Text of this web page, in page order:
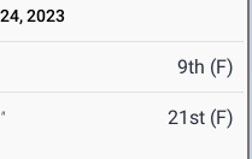
2023
9th (F)
21st (F)